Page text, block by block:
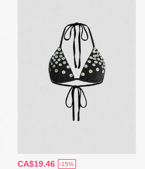
CA$19.46 -15%